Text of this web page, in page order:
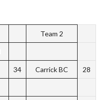
Team 2
34 Carrick BC 28